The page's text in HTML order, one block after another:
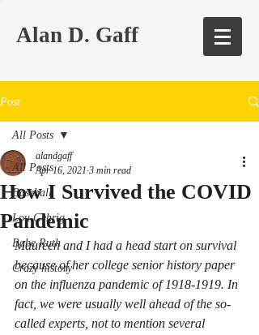
Alan D. Gaff
Post
All Posts
Baseball
Lou Gehrig
Babe Ruth
Crazy history
All Posts
How I Survived the COVID
Pandemic
alandgaff
Apr 16, 2021 3 min read
Maureen and I had a head start on survival
because of her college senior history paper
on the influenza pandemic of 1918-1919. In
fact, we were usually well ahead of the so-
called experts, not to mention several